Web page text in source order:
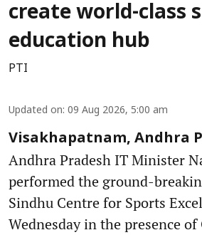
create world-class
education hub
PTI
Updated on: 09 Aug 2026, 5:00 am
Visakhapatnam, Andhra
Andhra Pradesh IT Minister
performed the ground-
Sindhu Centre for Sports
Wednesday in the presence